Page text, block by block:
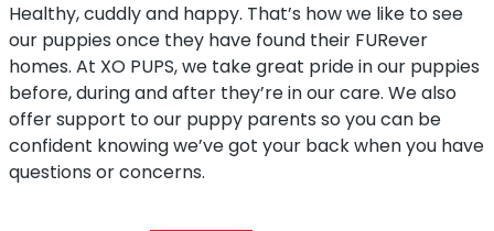
Healthy, cuddly and happy. That’s how we like to see
our puppies once they have found their FURever
homes. At XO PUPS, we take great pride in our puppies
before, during and after they’re in our care. We also
offer support to our puppy parents so you can be
confident knowing we’ve got your back when you have
questions or concerns.